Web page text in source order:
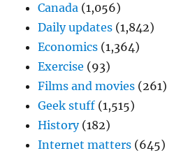
Canada (1,056)
Daily updates (1,842)
Economics (1,364)
Exercise (93)
Films and movies (261)
Geek stuff (1,515)
History(182)
Internet matters (645)